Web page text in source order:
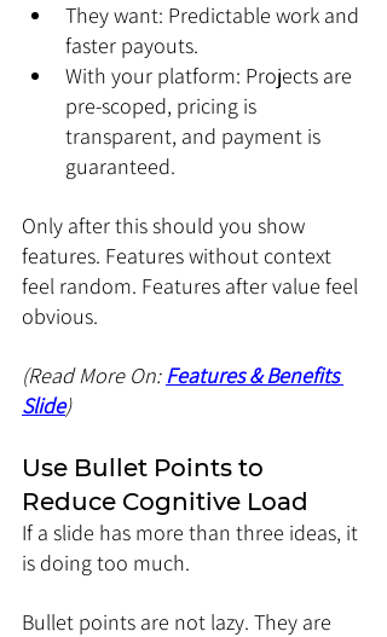
They want: Predictable work and
faster payouts.
With your platform: Projects are
pre-scoped, pricing is
transparent, and payment is
guaranteed.
Only after this should you show
features. Features without context
feel random. Features after value feel
obvious.
(Read More On: Features & Benefits
Slide)
Use Bullet Points to
Reduce Cognitive Load
If a slide has more than three ideas, it
is doing too much.
Bullet points are not lazy. They are